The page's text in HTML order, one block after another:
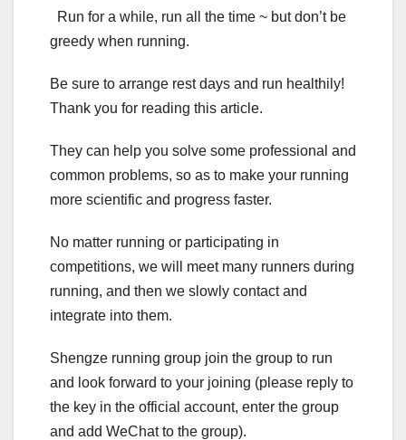
Run for a while, run all the time ~ but don’t be
greedy when running.
Be sure to arrange rest days and run healthily!
Thank you for reading this article.
They can help you solve some professional and
common problems, so as to make your running
more scientific and progress faster.
No matter running or participating in
competitions, we will meet many runners during
running, and then we slowly contact and
integrate into them.
Shengze running group join the group to run
and look forward to your joining (please reply to
the key in the official account, enter the group
and add WeChat to the group).